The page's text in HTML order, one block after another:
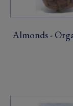
Almonds -